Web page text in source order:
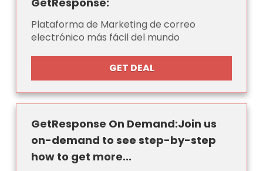
Plataforma de Marketing de correo
electrónico más fácil del mundo
GET DEAL
GetResponse On Demand:Join us
on-demand to see step-by-step
how to get more...